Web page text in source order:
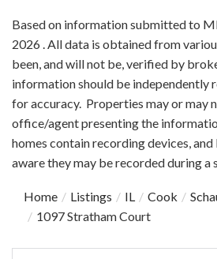
Based on information submitted to
2026 . All data is obtained from
been, and will not be, verified by
information should be independently
for accuracy. Properties may or may
office/agent presenting the
homes contain recording devices,
aware they may be recorded during a
Home Listings IL Cook
1097 Stratham Court